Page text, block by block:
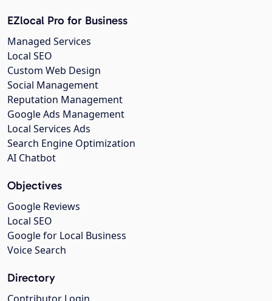
EZlocal Pro for Business
Managed Services
Local SEO
Custom Web Design
Social Management
Reputation Management
Google Ads Management
Local Services Ads
Search Engine Optimization
AI Chatbot
Objectives
Google Reviews
Local SEO
Google for Local Business
Voice Search
Directory